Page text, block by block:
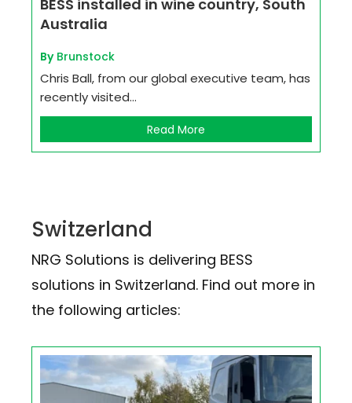
BESS installed in wine country, South
Australia
By Brunstock
Chris Ball, from our global executive team, has
recently visited...
Read More
Switzerland
NRG Solutions is delivering BESS
solutions in Switzerland. Find out more in
the following articles: